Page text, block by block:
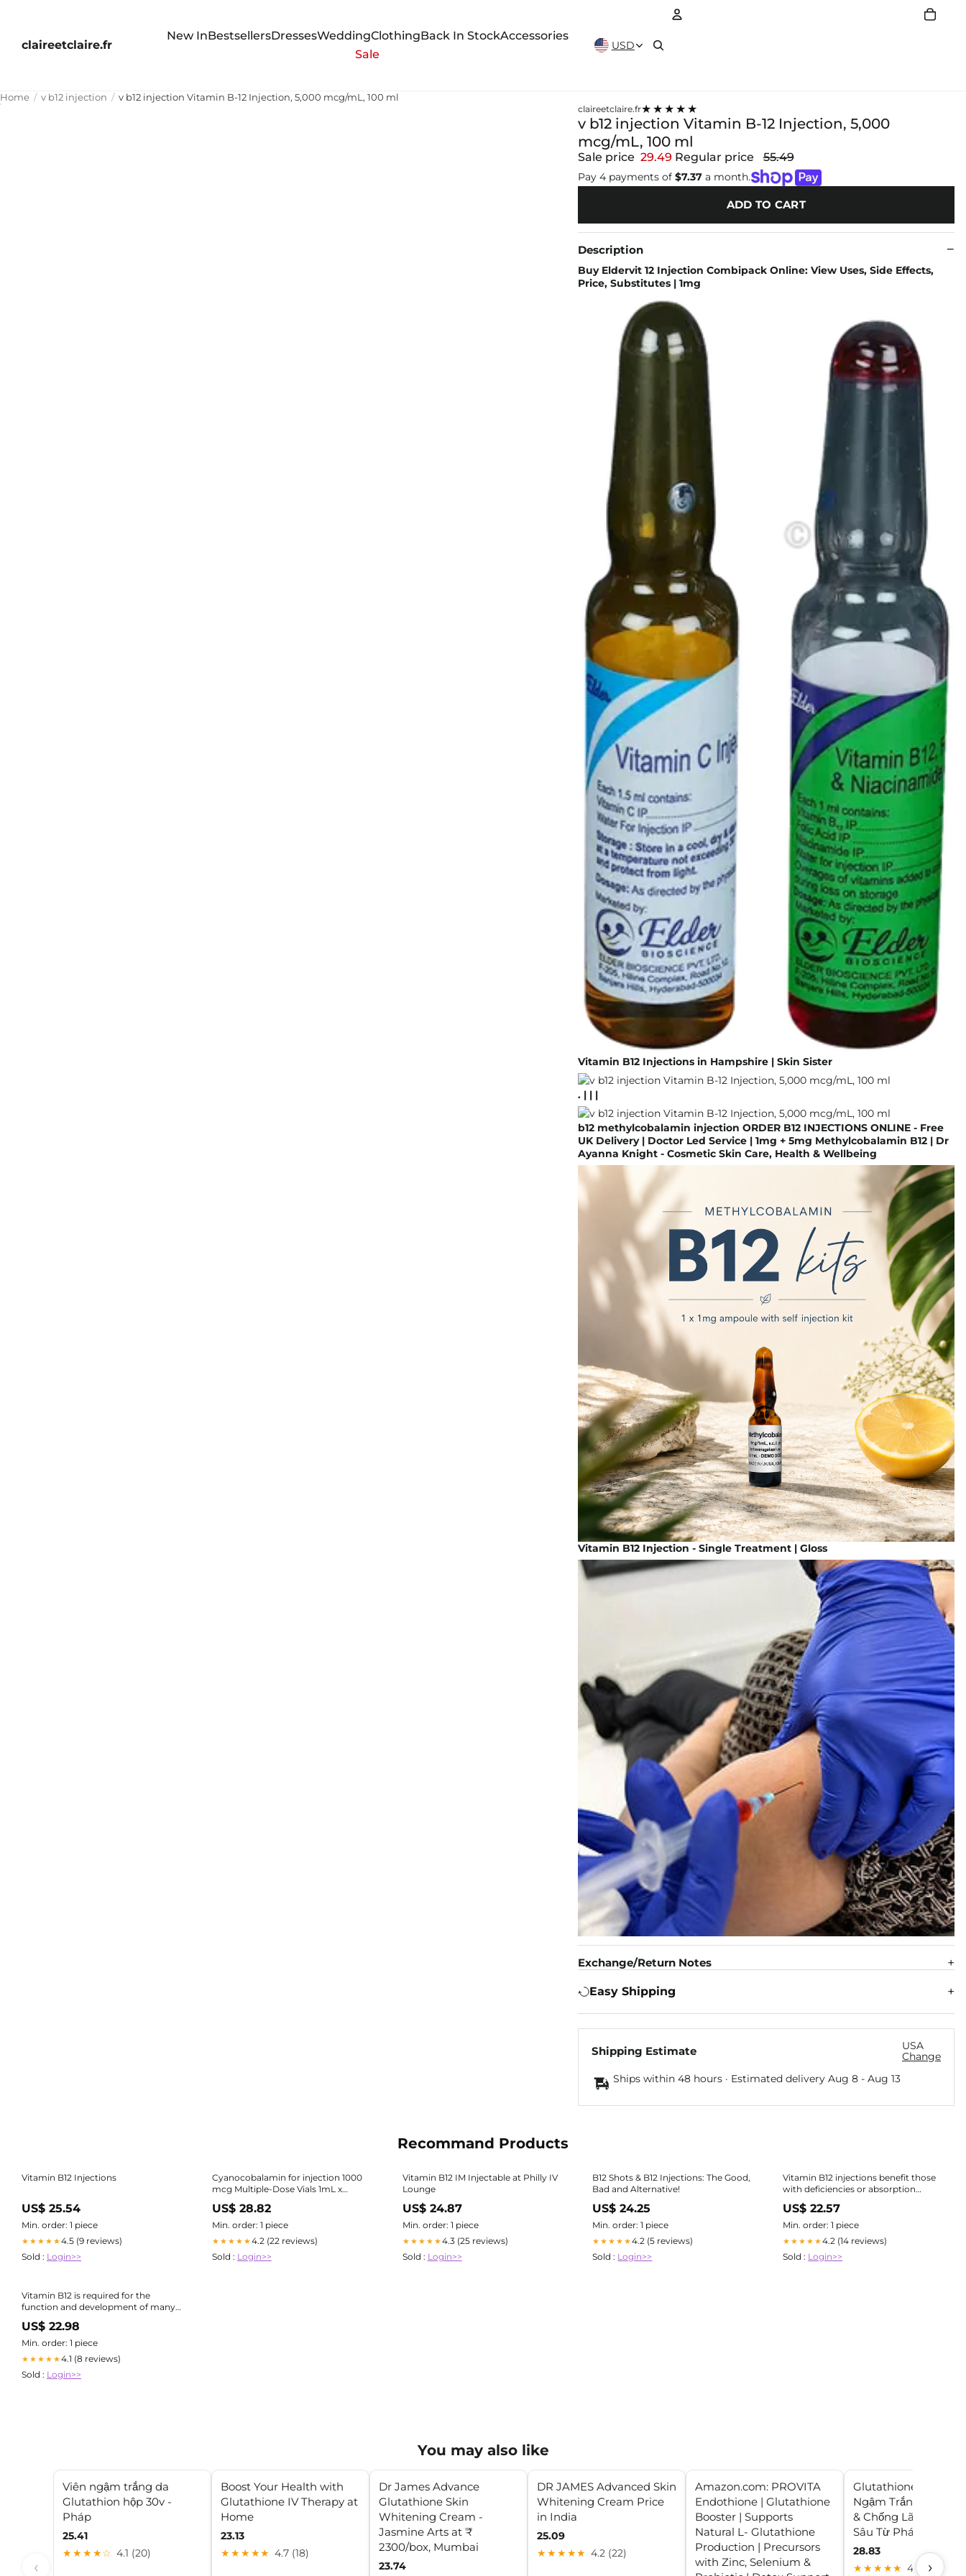
claireetclaire.fr
New InBestsellersDressesWeddingClothingBack In StockAccessories
Sale
USD
Home v b12 injection v b12 injection Vitamin B-12 Injection, 5,000 mcg/mL, 100 ml
claireetclaire.fr★★★★★
v b12 injection Vitamin B-12 Injection, 5,000
mcg/mL, 100 ml
Sale price 29.49 Regular price 55.49
Pay 4 payments of $7.37a month.
ADD TO CART
Description
Buy Eldervit 12 Injection Combipack Online: View Uses, Side Effects,
Price, Substitutes | 1mg
Vitamin B12 Injections in Hampshire | Skin Sister
. | | |
b12 methylcobalamin injection ORDER B12 INJECTIONS ONLINE - Free
UK Delivery | Doctor Led Service | 1mg + 5mg Methylcobalamin B12 | Dr
Ayanna Knight - Cosmetic Skin Care, Health & Wellbeing
Vitamin B12 Injection - Single Treatment | Gloss
Exchange/Return Notes
Easy Shipping
Shipping Estimate
USA
Change
Ships within 48 hours · Estimated delivery Aug 8- Aug 13
Recommand Products
Vitamin B12 Injections
US$ 25.54
Min. order: 1 piece
★★★★★4.5 (9 reviews)
Sold : Login>>
Cyanocobalamin for injection 1000
mcg Multiple-Dose Vials 1mL x
25/Tray (Rx)
US$ 28.82
Min. order: 1 piece
★★★★★4.2 (22 reviews)
Sold : Login>>
Vitamin B12 IM Injectable at Philly IV
Lounge
US$ 24.87
Min. order: 1 piece
★★★★★4.3 (25 reviews)
Sold : Login>>
B12 Shots & B12 Injections: The Good,
Bad and Alternative!
US$ 24.25
Min. order: 1 piece
★★★★★4.2 (5 reviews)
Sold : Login>>
Vitamin B12 injections benefit those
with deficiencies or absorption
issues, offering: 1. Energy Boost:
Converts food to energy, reducing
fatigue. 2. Mood Improvement:
Essential for serotonin, aiding
depression and anxiety. 3. Brain
US$ 22.57
Min. order: 1 piece
★★★★★4.2 (14 reviews)
Sold : Login>>
Vitamin B12 is required for the
function and development of many
parts of the body, including the
brain, nerves, and blood cells Since
your body doesn't make vitamin B12,
you have to
US$ 22.98
Min. order: 1 piece
★★★★★4.1 (8 reviews)
Sold : Login>>
You may also like
‹
Viên ngậm trắng da
Glutathion hộp 30v -
Pháp
25.41
★★★★☆ 4.1 (20)
Boost Your Health with
Glutathione IV Therapy at
Home
23.13
★★★★★ 4.7 (18)
Dr James Advance
Glutathione Skin
Whitening Cream -
Jasmine Arts at ₹
2300/box, Mumbai
23.74
DR JAMES Advanced Skin
Whitening Cream Price
in India
25.09
★★★★★ 4.2 (22)
Amazon.com: PROVITA
Endothione | Glutathione
Booster | Supports
Natural L- Glutathione
Production | Precursors
with Zinc, Selenium &
Glutathione Fort:
Ngậm Trắng Da Nội
& Chống Lão Hóa
Sâu Từ Pháp
28.83
★★★★★ 4.0 (24)
›